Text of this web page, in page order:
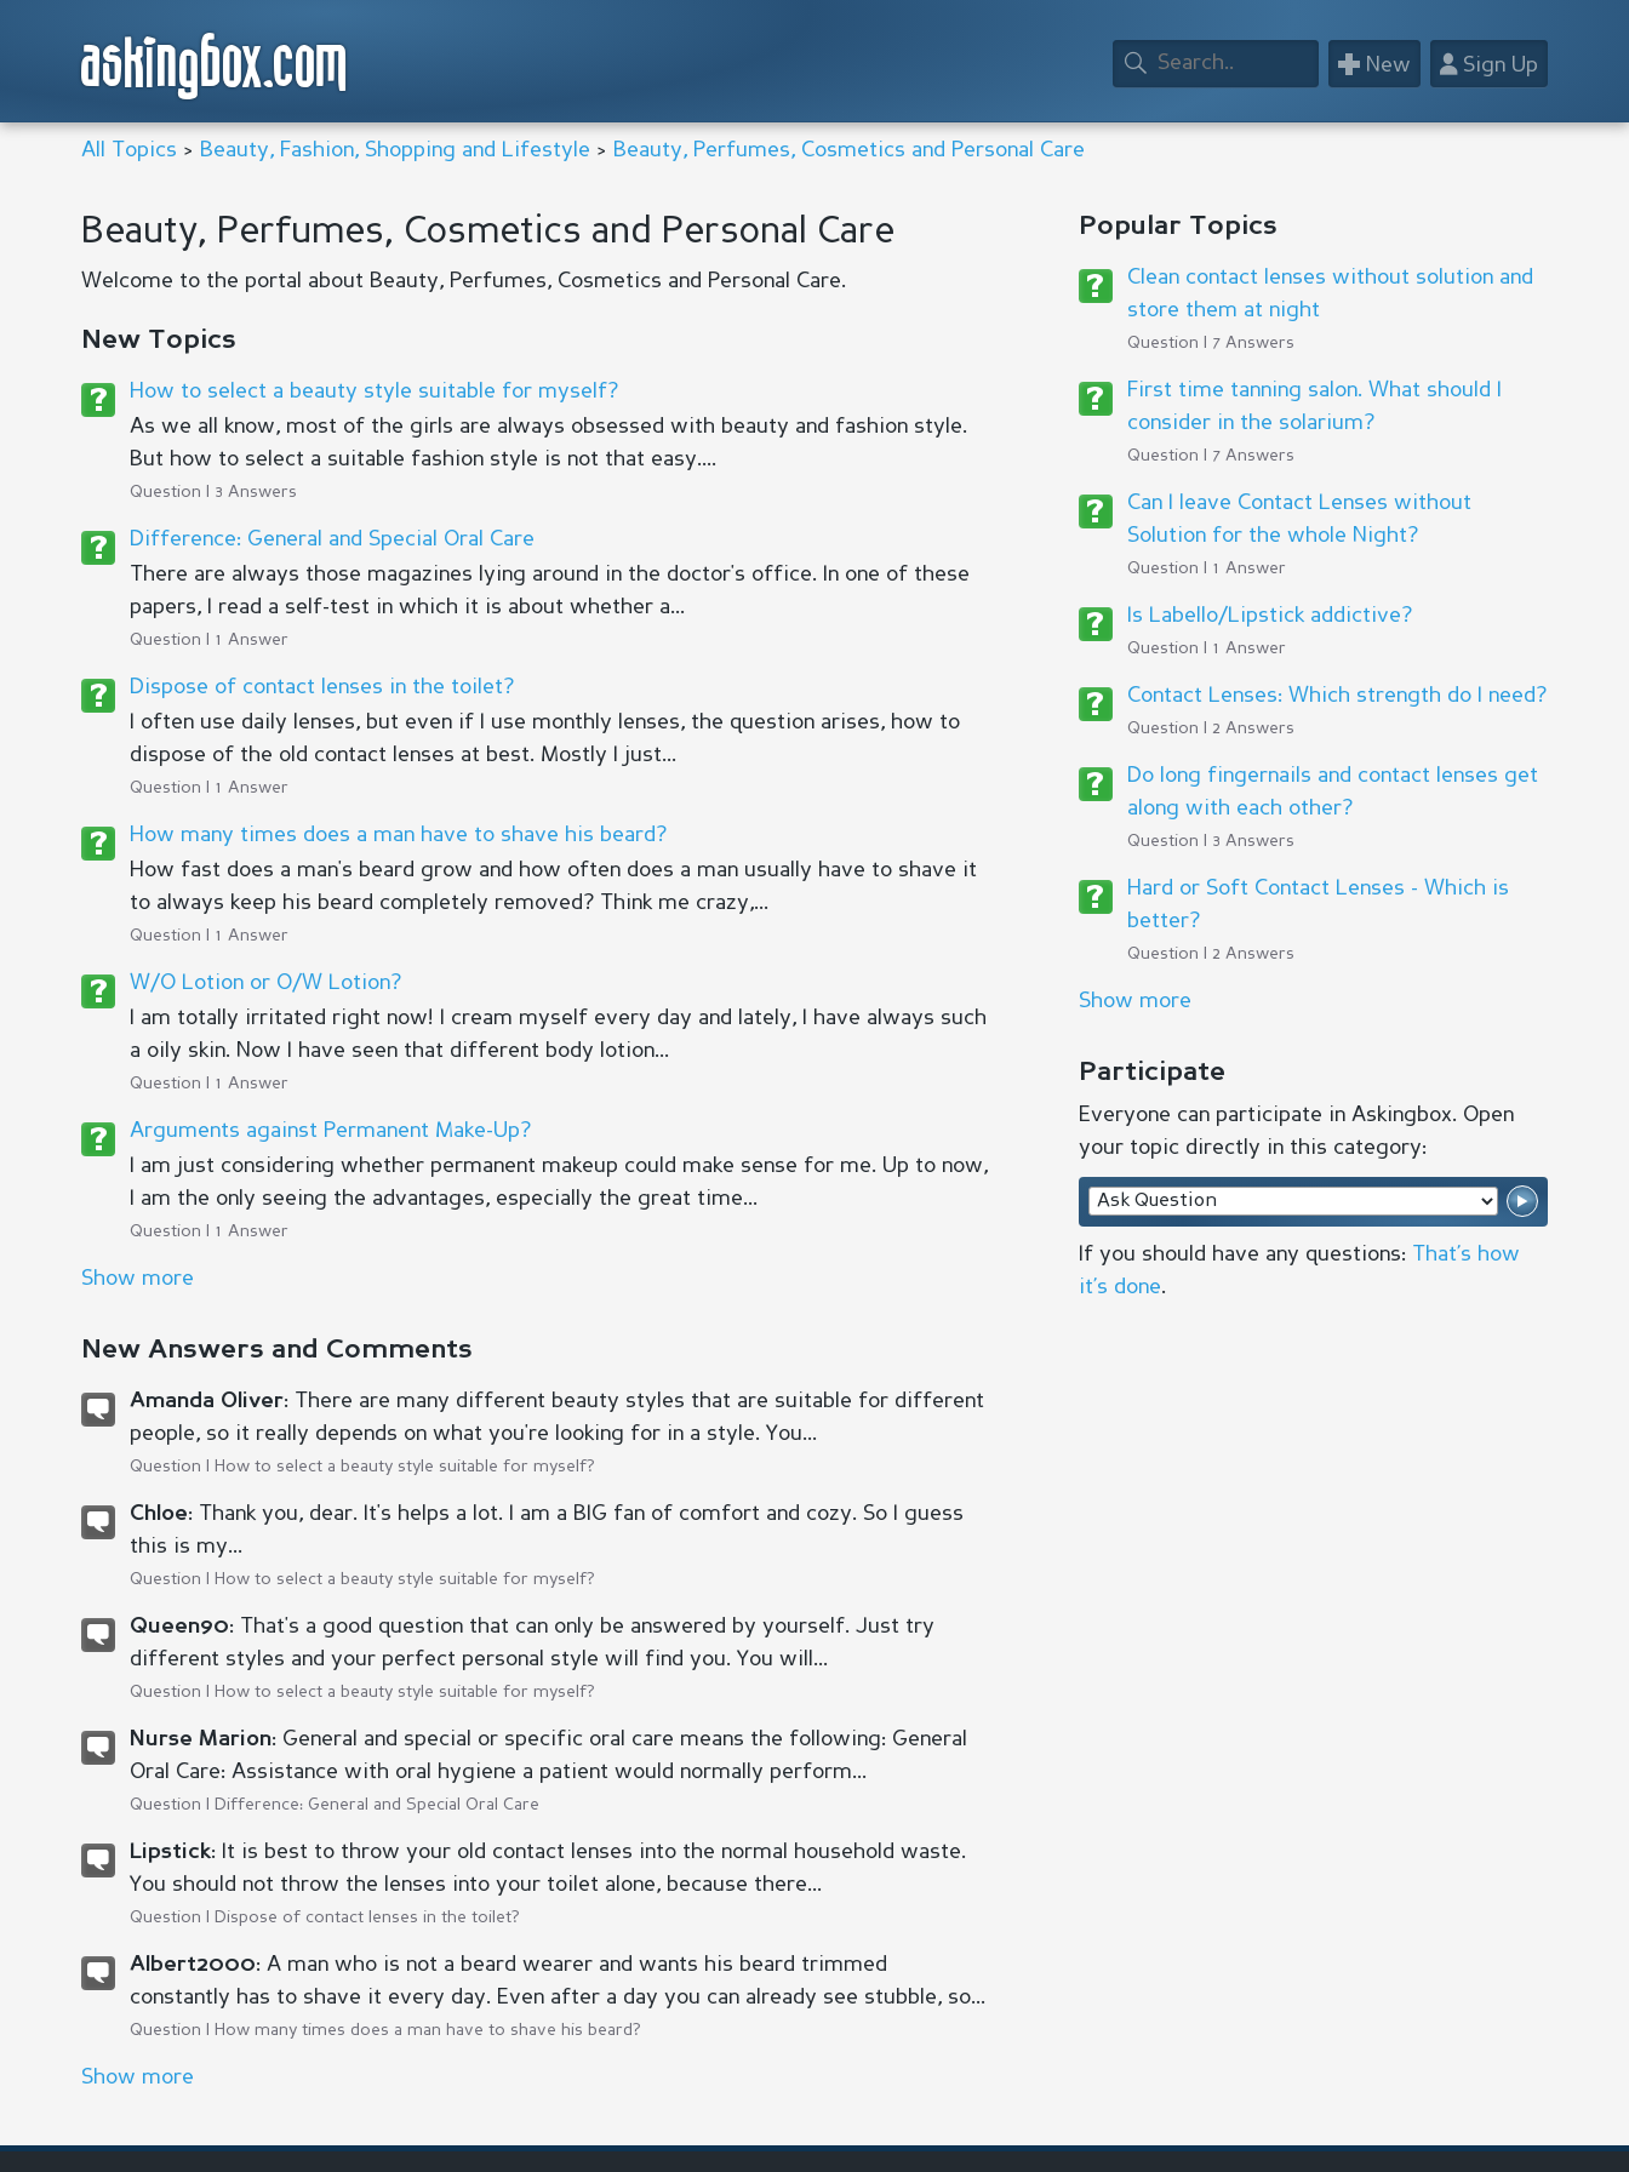
askingbox.com 👤Sign Up
+ New
All Topics > Beauty, Fashion, Shopping and Lifestyle > Beauty, Perfumes, Cosmetics and Personal Care
Beauty, Perfumes, Cosmetics and Personal Care
Welcome to the portal about Beauty, Perfumes, Cosmetics and Personal Care.
New Topics
How to select a beauty style suitable for myself?
As we all know, most of the girls are always obsessed with beauty and fashion style.
But how to select a suitable fashion style is not that easy....
Question | 3 Answers
Difference: General and Special Oral Care
There are always those magazines lying around in the doctor's office. In one of these
papers, I read a self-test in which it is about whether a...
Question | 1 Answer
Dispose of contact lenses in the toilet?
I often use daily lenses, but even if I use monthly lenses, the question arises, how to
dispose of the old contact lenses at best. Mostly I just...
Question | 1 Answer
How many times does a man have to shave his beard?
How fast does a man's beard grow and how often does a man usually have to shave it
to always keep his beard completely removed? Think me crazy,...
Question | 1 Answer
W/O Lotion or O/W Lotion?
I am totally irritated right now! I cream myself every day and lately, I have always such
a oily skin. Now I have seen that different body lotion...
Question | 1 Answer
Arguments against Permanent Make-Up?
I am just considering whether permanent makeup could make sense for me. Up to now,
I am the only seeing the advantages, especially the great time...
Question | 1 Answer
Show more
New Answers and Comments
Amanda Oliver: There are many different beauty styles that are suitable for different
people, so it really depends on what you're looking for in a style. You...
Question | How to select a beauty style suitable for myself?
Chloe: Thank you, dear. It's helps a lot. I am a BIG fan of comfort and cozy. So I guess
this is my...
Question | How to select a beauty style suitable for myself?
Queen90: That's a good question that can only be answered by yourself. Just try
different styles and your perfect personal style will find you. You will...
Question | How to select a beauty style suitable for myself?
Nurse Marion: General and special or specific oral care means the following: General
Oral Care: Assistance with oral hygiene a patient would normally perform...
Question | Difference: General and Special Oral Care
Lipstick: It is best to throw your old contact lenses into the normal household waste.
You should not throw the lenses into your toilet alone, because there...
Question | Dispose of contact lenses in the toilet?
Albert2000: A man who is not a beard wearer and wants his beard trimmed
constantly has to shave it every day. Even after a day you can already see stubble, so...
Question | How many times does a man have to shave his beard?
Show more
Popular Topics
Clean contact lenses without solution and
store them at night
Question | 7 Answers
First time tanning salon. What should I
consider in the solarium?
Question | 7 Answers
Can I leave Contact Lenses without
Solution for the whole Night?
Question | 1 Answer
Is Labello/Lipstick addictive?
Question | 1 Answer
Contact Lenses: Which strength do I need?
Question | 2 Answers
Do long fingernails and contact lenses get
along with each other?
Question | 3 Answers
Hard or Soft Contact Lenses - Which is
better?
Question | 2 Answers
Show more
Participate
Everyone can participate in Askingbox. Open
your topic directly in this category:
If you should have any questions: That’s how
it’s done.